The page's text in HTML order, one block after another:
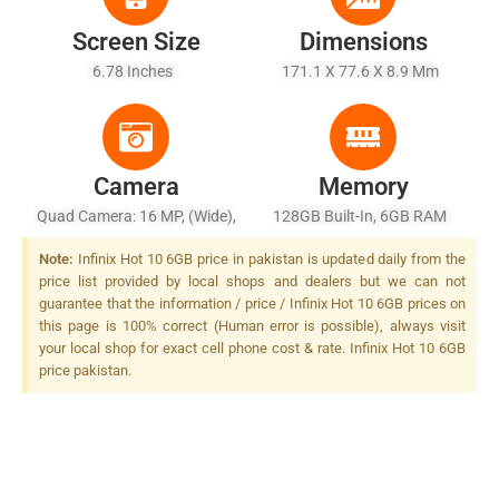
Screen Size
6.78 Inches
Dimensions
171.1 X 77.6 X 8.9 Mm
Camera
Quad Camera: 16 MP, (wide),
PDAF + 2 MP, (macro) + 2 MP,
(depth) + QVGA (Low Light
Sensor), Quad LED Flash
Memory
128GB Built-In, 6GB RAM
Note: Infinix Hot 10 6GB price in pakistan is updated daily from the
price list provided by local shops and dealers but we can not
guarantee that the information / price / Infinix Hot 10 6GB prices on
this page is 100% correct (Human error is possible), always visit
your local shop for exact cell phone cost & rate. Infinix Hot 10 6GB
price pakistan.